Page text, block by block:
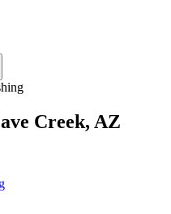
Creek, AZ